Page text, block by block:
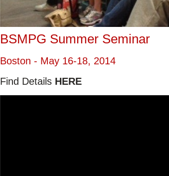
BSMPG Summer Seminar
Boston - May 16-18, 2014
Find Details HERE